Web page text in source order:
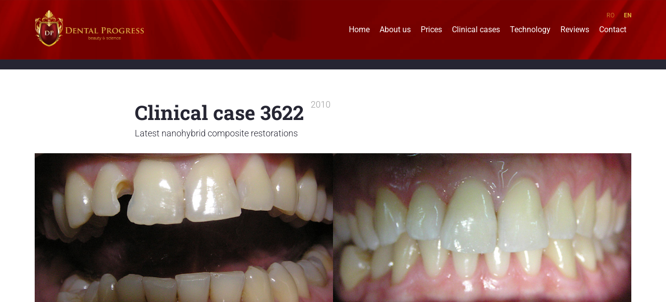
RO EN
Home About us Prices Clinical cases Technology Reviews Contact
Clinical case 3622 2010
Latest nanohybrid composite restorations